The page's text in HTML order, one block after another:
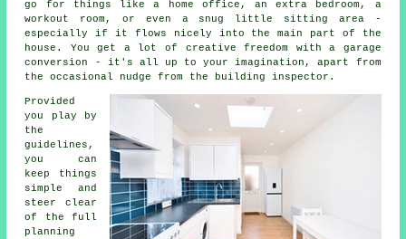
go for things like a home office, an extra bedroom, a
workout room, or even a snug little sitting area -
especially if it flows nicely into the main part of the
house. You get a lot of creative freedom with a garage
conversion - it's all up to your imagination, apart from
the occasional nudge from the building inspector.
Provided
you play by
the
guidelines,
you can
keep things
simple and
steer clear
of the full
planning